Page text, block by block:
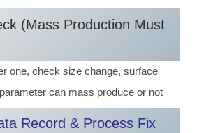
(Mass Production Must
one, check size change, surface
can mass produce or not
Record & Process Fix